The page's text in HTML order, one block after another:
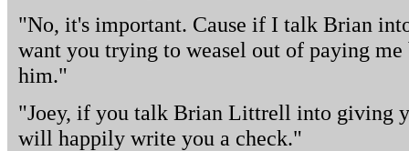
"No, it's important. Cause if I talk Brian
want you trying to weasel out of paying
him."
"Joey, if you talk Brian Littrell into giving
will happily write you a check."